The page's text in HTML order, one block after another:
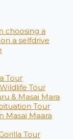
choosing a
a selfdrive
Tour
Tour
& Masai Mara
Tour
Masai Maara
Tour